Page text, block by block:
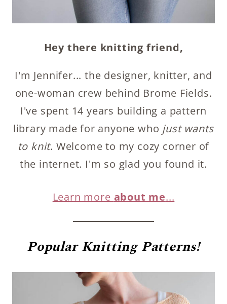
Hey there knitting friend,
I'm Jennifer... the designer, knitter, and
one-woman crew behind Brome Fields.
I've spent 14 years building a pattern
library made for anyone who just wants
to knit. Welcome to my cozy corner of
the internet. I'm so glad you found it.
Learn more about me...
Popular Knitting Patterns!